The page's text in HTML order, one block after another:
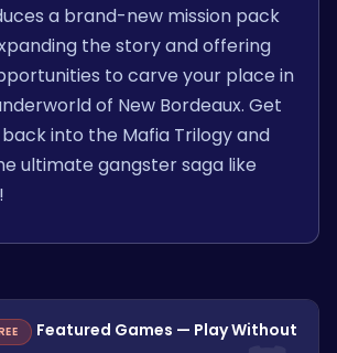
a brand-new mission pack
the story and offering
to carve your place in
of New Bordeaux. Get
into the Mafia Trilogy and
ultimate gangster saga like
Featured Games — Play Without